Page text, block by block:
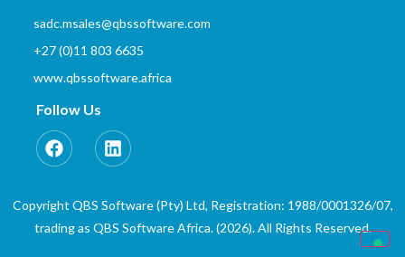
sadc.msales@qbssoftware.com
+27 (0)11 803 6635
www.qbssoftware.africa
Follow Us
Copyright QBS Software (Pty) Ltd, Registration: 1988/0001326/07,
trading as QBS Software Africa. (2026). All Rights Reserved.